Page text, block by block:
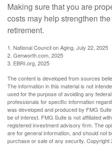
Making sure that you are
costs may help strengthen
retirement.
1. National Council on Aging, July 22, 2025
2. Genworth.com, 2025
3. EBRI.org, 2025
The content is developed from sources
The information in this material is not
used for the purpose of avoiding any
professionals for specific information
was developed and produced by FMG
be of interest. FMG Suite is not affiliated
registered investment advisory firm. The
are for general information, and should not
purchase or sale of any security. Copyright